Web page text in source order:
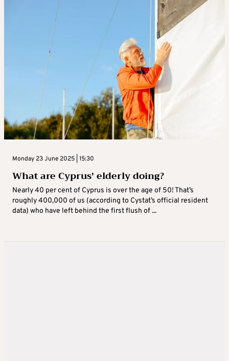
Monday 23 June 2025 | 15:30
What are Cyprus’ elderly doing?
Nearly 40 per cent of Cyprus is over the age of 50! That’s
roughly 400,000 of us (according to Cystat’s official resident
data) who have left behind the first flush of ...